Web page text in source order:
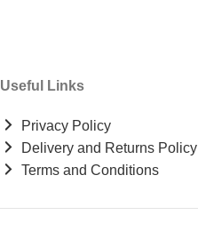
Useful Links
Privacy Policy
Delivery and Returns Policy
Terms and Conditions